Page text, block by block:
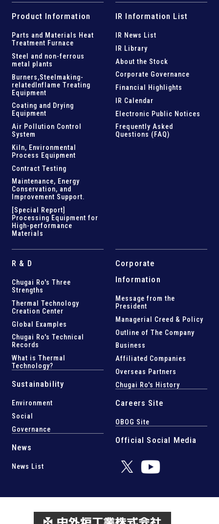
Product Information
Parts and Materials Heat
Treatment Furnace
Steel and non-ferrous
metal plants
Burners,Steelmaking-
relatedInflame Treating
Equipment
Coating and Drying
Equipment
Air Pollution Control
System
Kiln, Environmental
Process Equipment
Contract Testing
Maintenance, Energy
Conservation, and
Improvement Support.
[Special Report]
Processing Equipment for
High-performance
Materials
IR Information List
IR News List
IR Library
About the Stock
Corporate Governance
Financial Highlights
IR Calendar
Electronic Public Notices
Frequently Asked
Questions (FAQ)
R & D
Chugai Ro's Three
Strengths
Thermal Technology
Creation Center
Global Examples
Chugai Ro's Technical
Records
What is Thermal
Technology?
Sustainability
Environment
Social
Governance
News
News List
Corporate
Information
Message from the
President
Managerial Creed & Policy
Outline of The Company
Business
Affiliated Companies
Overseas Partners
Chugai Ro's History
Careers Site
OBOG Site
Official Social Media